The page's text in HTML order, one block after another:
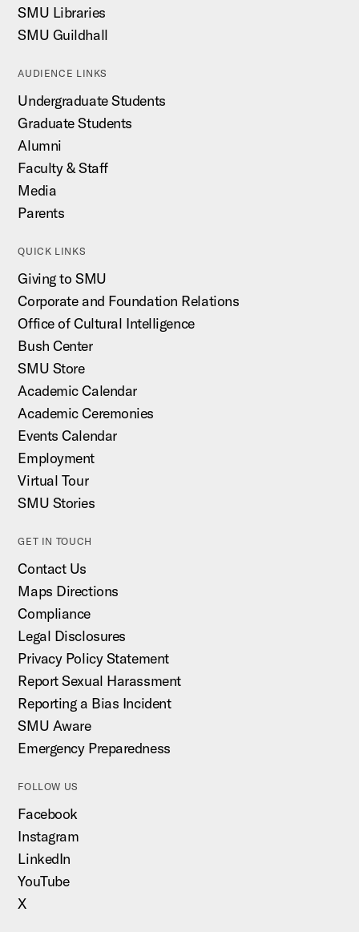
SMU Libraries
SMU Guildhall
AUDIENCE LINKS
Undergraduate Students
Graduate Students
Alumni
Faculty & Staff
Media
Parents
QUICK LINKS
Giving to SMU
Corporate and Foundation Relations
Office of Cultural Intelligence
Bush Center
SMU Store
Academic Calendar
Academic Ceremonies
Events Calendar
Employment
Virtual Tour
SMU Stories
GET IN TOUCH
Contact Us
Maps Directions
Compliance
Legal Disclosures
Privacy Policy Statement
Report Sexual Harassment
Reporting a Bias Incident
SMU Aware
Emergency Preparedness
FOLLOW US
Facebook
Instagram
LinkedIn
YouTube
X